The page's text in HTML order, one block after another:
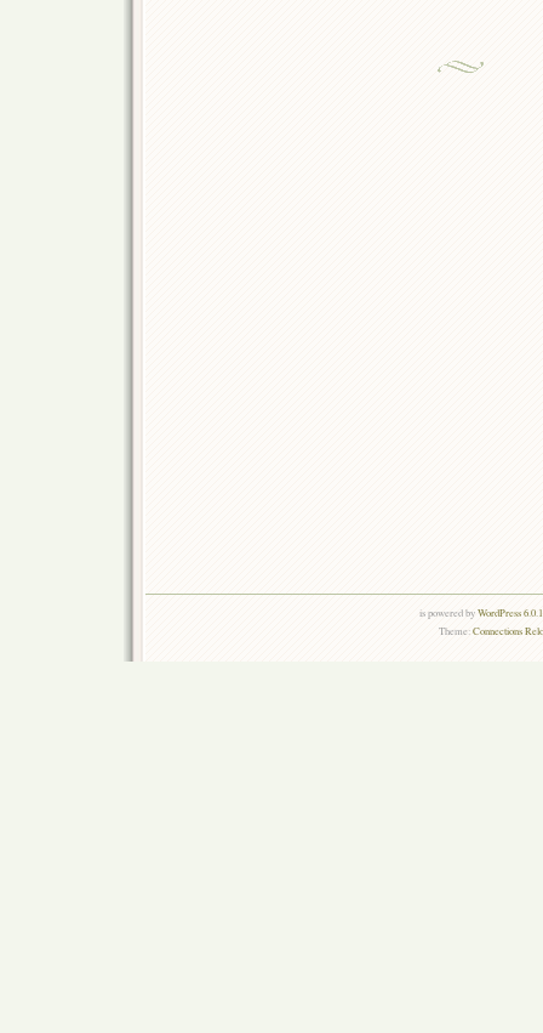
is powered byWordPress
Theme:Connections